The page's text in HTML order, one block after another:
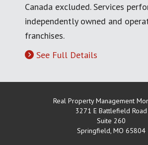
Canada excluded. Services
independently owned and
franchises.
See Full Details
Real Property Management
3271 E Battlefield Road
Suite 260
Springfield, MO 65804